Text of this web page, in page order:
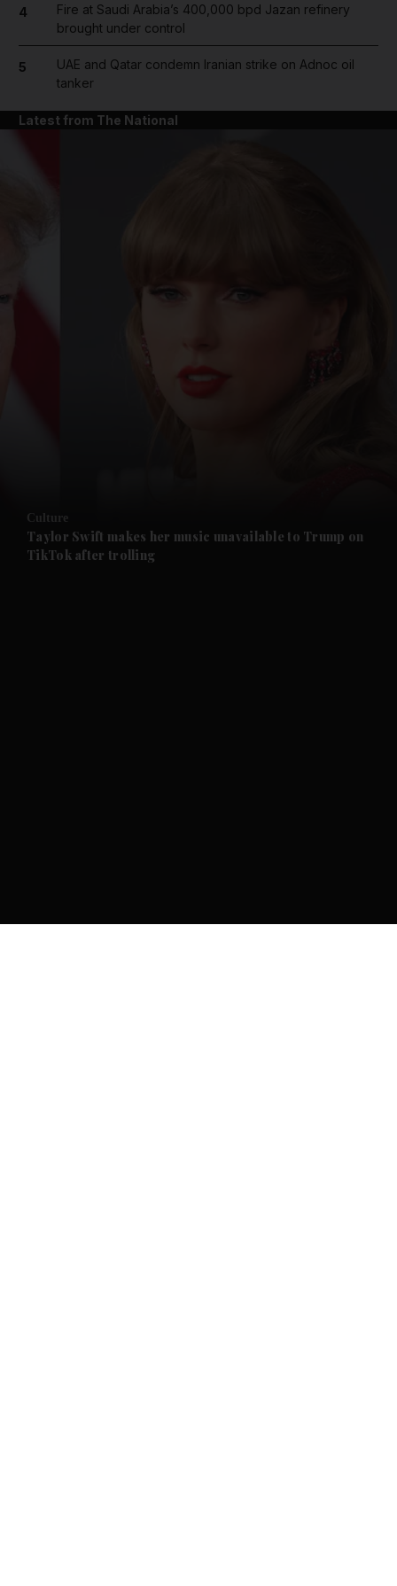
Future submenu
4
Fire at Saudi Arabia’s 400,000 bpd Jazan refinery
brought under control
5
UAE and Qatar condemn Iranian strike on Adnoc oil
tanker
Latest from The National
Culture
Taylor Swift makes her music unavailable to Trump on
TikTok after trolling